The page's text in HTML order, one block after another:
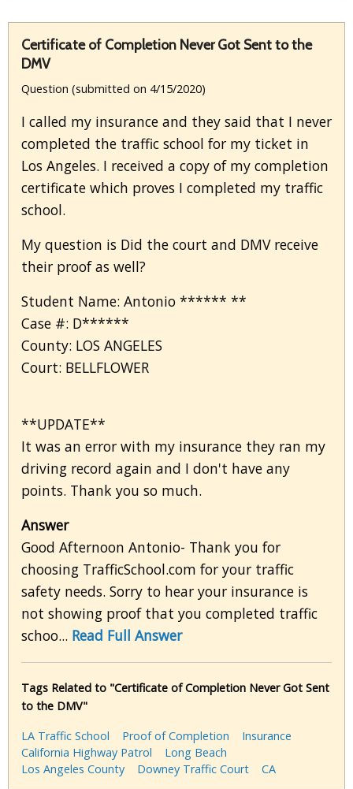
Certificate of Completion Never Got Sent to the
DMV
Question (submitted on 4/15/2020)
I called my insurance and they said that I never
completed the traffic school for my ticket in
Los Angeles. I received a copy of my completion
certificate which proves I completed my traffic
school.
My question is Did the court and DMV receive
their proof as well?
Student Name: Antonio ****** **
Case #: D******
County: LOS ANGELES
Court: BELLFLOWER
**UPDATE**
It was an error with my insurance they ran my
driving record again and I don't have any
points. Thank you so much.
Answer
Good Afternoon Antonio- Thank you for
choosing TrafficSchool.com for your traffic
safety needs. Sorry to hear your insurance is
not showing proof that you completed traffic
schoo... Read Full Answer
Tags Related to "Certificate of Completion Never Got Sent
to the DMV"
LA Traffic School
Proof of Completion
Insurance
California Highway Patrol
Long Beach
Los Angeles County
Downey Traffic Court CA